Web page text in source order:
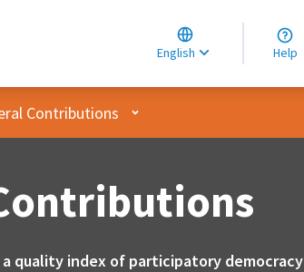
English
Choose language
Choisir la langue
Elegir el idioma
Help
Contributions User menu
quality index of participatory democracy